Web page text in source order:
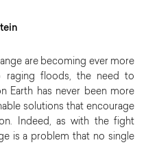
are becoming ever more
raging floods, the need to
Earth has never been more
solutions that encourage
Indeed, as with the fight
is a problem that no single